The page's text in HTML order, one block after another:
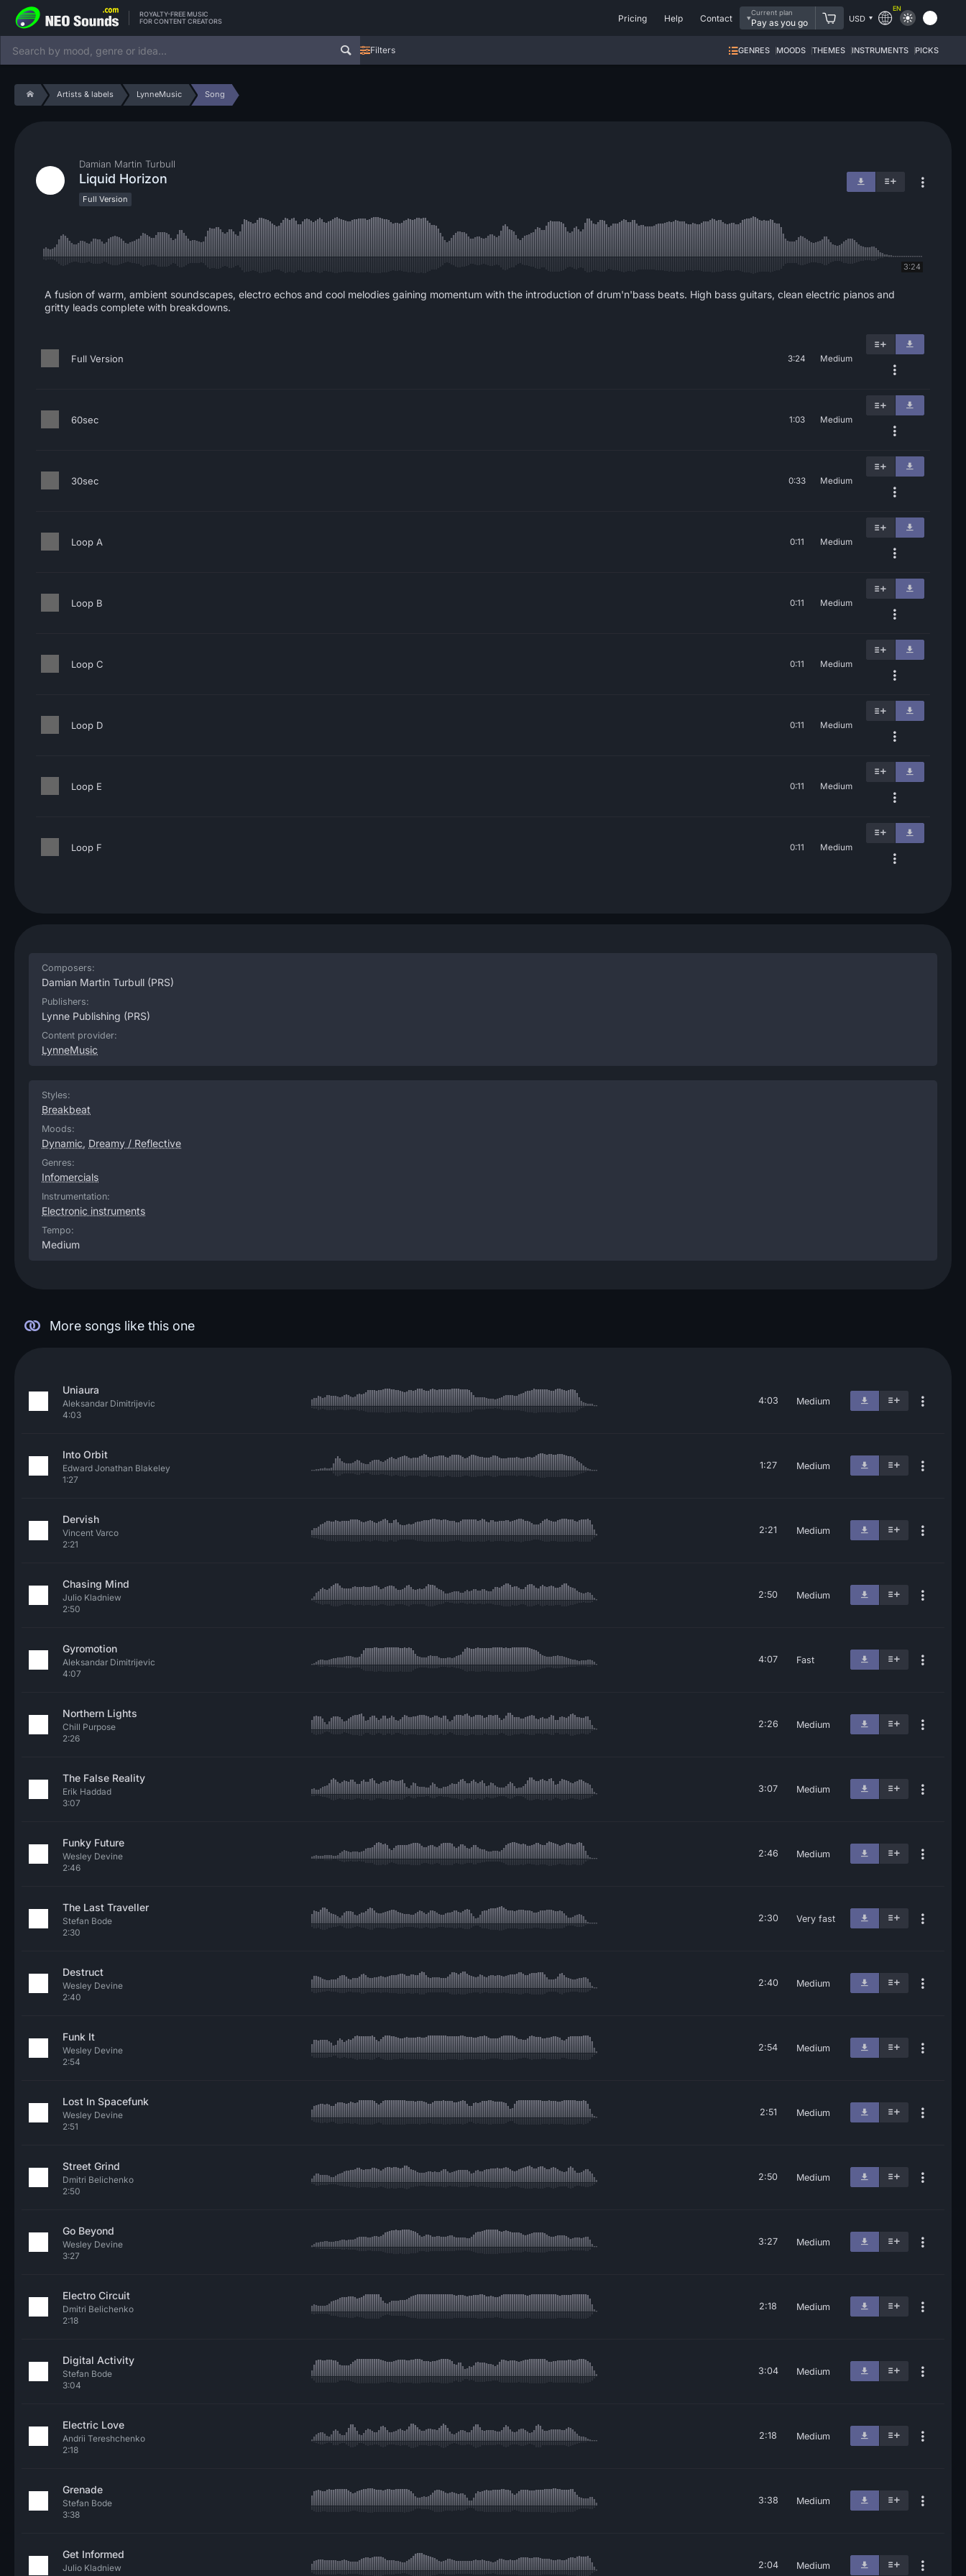
ROYALTY-FREE MUSIC
FOR CONTENT CREATORS
Pricing Help Contact
Current plan
Pay as you go USD
EN
Filters GENRES MOODS THEMES INSTRUMENTS PICKS
Artists & labels LynneMusic Song
Damian Martin Turbull
Liquid Horizon
Full Version
3:24
A fusion of warm, ambient soundscapes, electro echos and cool melodies gaining momentum with the introduction of drum'n'bass beats. High bass guitars, clean electric pianos and
gritty leads complete with breakdowns.
Full Version 3:24 Medium
60sec 1:03 Medium
30sec 0:33 Medium
Loop A 0:11 Medium
Loop B 0:11 Medium
Loop C 0:11 Medium
Loop D 0:11 Medium
Loop E 0:11 Medium
Loop F 0:11 Medium
Composers:
Damian Martin Turbull (PRS)
Publishers:
Lynne Publishing (PRS)
Content provider:
LynneMusic
Styles:
Breakbeat
Moods:
Dynamic, Dreamy / Reflective
Genres:
Infomercials
Instrumentation:
Electronic instruments
Tempo:
Medium
More songs like this one
Uniaura
Aleksandar Dimitrijevic
4:03
4:03 Medium
Into Orbit
Edward Jonathan Blakeley
1:27
1:27 Medium
Dervish
Vincent Varco
2:21
2:21 Medium
Chasing Mind
Julio Kladniew
2:50
2:50 Medium
Gyromotion
Aleksandar Dimitrijevic
4:07
4:07 Fast
Northern Lights
Chill Purpose
2:26
2:26 Medium
The False Reality
Erik Haddad
3:07
3:07 Medium
Funky Future
Wesley Devine
2:46
2:46 Medium
The Last Traveller
Stefan Bode
2:30
2:30 Very fast
Destruct
Wesley Devine
2:40
2:40 Medium
Funk It
Wesley Devine
2:54
2:54 Medium
Lost In Spacefunk
Wesley Devine
2:51
2:51 Medium
Street Grind
Dmitri Belichenko
2:50
2:50 Medium
Go Beyond
Wesley Devine
3:27
3:27 Medium
Electro Circuit
Dmitri Belichenko
2:18
2:18 Medium
Digital Activity
Stefan Bode
3:04
3:04 Medium
Electric Love
Andrii Tereshchenko
2:18
2:18 Medium
Grenade
Stefan Bode
3:38
3:38 Medium
Get Informed
Julio Kladniew
2:04 Medium